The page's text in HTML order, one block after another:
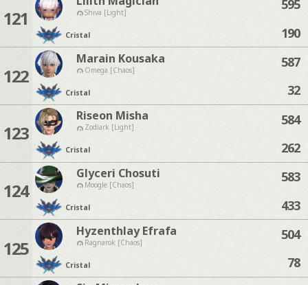
121 Shiva [Light]
Cristal
595
190
122
Marain Kousaka
Omega [Chaos]
Cristal
587
32
123
Riseon Misha
Zodiark [Light]
Cristal
584
262
124
Glyceri Chosuti
Moogle [Chaos]
Cristal
583
433
125
Hyzenthlay Efrafa
Ragnarok [Chaos]
Cristal
504
78